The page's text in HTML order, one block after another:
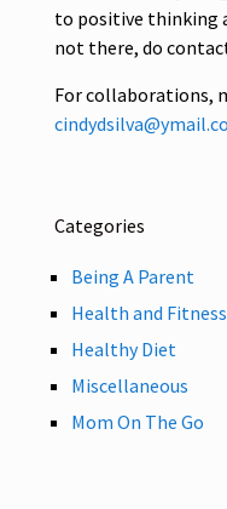
to positive thinking
not there, do
For collaborations,
Categories
Being A Parent
Health and Fitness
Healthy Diet
Miscellaneous
Mom On The Go